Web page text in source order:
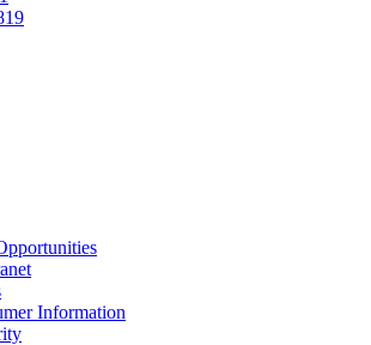
Information